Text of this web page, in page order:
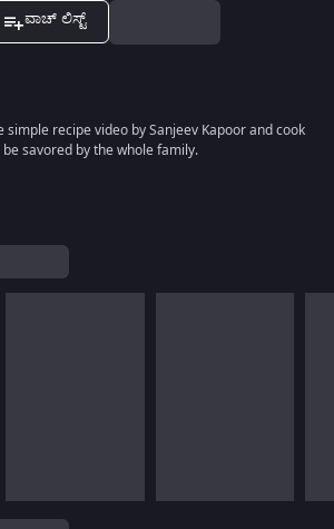
ವಾಚ್ ಲಿಸ್ಟ್
simple recipe video by Sanjeev Kapoor and cook
savored by the whole family.